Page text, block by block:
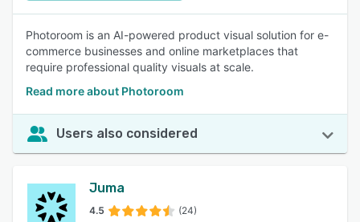
Photoroom is an AI-powered product visual solution for e-
commerce businesses and online marketplaces that
require professional quality visuals at scale.
Read more about Photoroom
Users also considered
Juma
4.5 (24)